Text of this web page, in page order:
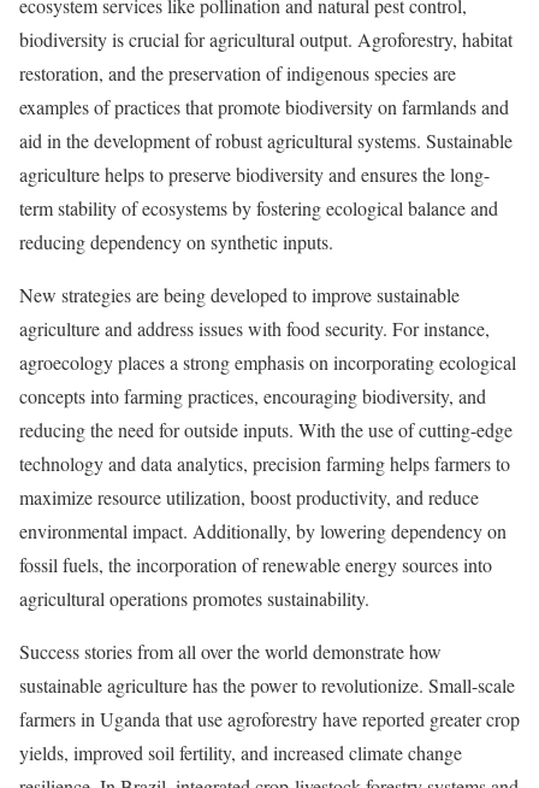
biodiversity is crucial for agricultural output. Agroforestry, habitat
restoration, and the preservation of indigenous species are
examples of practices that promote biodiversity on farmlands and
aid in the development of robust agricultural systems. Sustainable
agriculture helps to preserve biodiversity and ensures the long-
term stability of ecosystems by fostering ecological balance and
reducing dependency on synthetic inputs.
New strategies are being developed to improve sustainable
agriculture and address issues with food security. For instance,
agroecology places a strong emphasis on incorporating ecological
concepts into farming practices, encouraging biodiversity, and
reducing the need for outside inputs. With the use of cutting-edge
technology and data analytics, precision farming helps farmers to
maximize resource utilization, boost productivity, and reduce
environmental impact. Additionally, by lowering dependency on
fossil fuels, the incorporation of renewable energy sources into
agricultural operations promotes sustainability.
Success stories from all over the world demonstrate how
sustainable agriculture has the power to revolutionize. Small-scale
farmers in Uganda that use agroforestry have reported greater crop
yields, improved soil fertility, and increased climate change